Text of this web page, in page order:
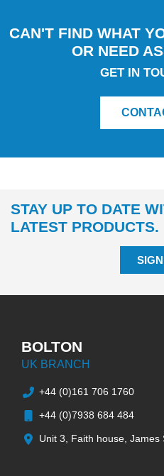
CAN'T FIND WHAT
OR NEED
GET IN
STAY UP TO DATE
LATEST PRODUCTS.
BOLTON
UK BRANCH
+44 (0)161 706 1760
+44 (0)7938 684 484
Unit 3, Faith house,